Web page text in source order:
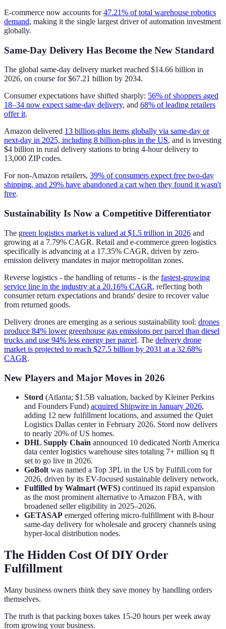
E-commerce now accounts for47.21% of total warehouse robotics
demand, making it the single largest driver of automation investment
globally.
Same-Day Delivery Has Become the New Standard
The global same-day delivery market reached $14.66 billion in
2026, on course for $67.21 billion by 2034.
Consumer expectations have shifted sharply: 56% of shoppers aged
18–34 now expect same-day delivery, and 68% of leading retailers
offer it.
Amazon delivered 13 billion-plus items globally via same-day or
next-day in 2025, including 8 billion-plus in the US, and is investing
$4 billion in rural delivery stations to bring 4-hour delivery to
13,000 ZIP codes.
For non-Amazon retailers, 39% of consumers expect free two-day
shipping, and 29% have abandoned a cart when they found it wasn't
free.
Sustainability Is Now a Competitive Differentiator
The green logistics market is valued at $1.5 trillion in 2026 and
growing at a 7.79% CAGR. Retail and e-commerce green logistics
specifically is advancing at a 17.35% CAGR, driven by zero-
emission delivery mandates in major metropolitan zones.
Reverse logistics - the handling of returns - is the fastest-growing
service line in the industry at a 20.16% CAGR, reflecting both
consumer return expectations and brands' desire to recover value
from returned goods.
Delivery drones are emerging as a serious sustainability tool: drones
produce 84% lower greenhouse gas emissions per parcel than diesel
trucks and use 94% less energy per parcel. The delivery drone
market is projected to reach $27.5 billion by 2031 at a 32.68%
CAGR.
New Players and Major Moves in 2026
Stord (Atlanta; $1.5B valuation, backed by Kleiner Perkins
and Founders Fund) acquired Shipwire in January 2026,
adding 12 new fulfillment locations, and assumed the Quiet
Logistics Dallas center in February 2026. Stord now delivers
to nearly 20% of US homes.
DHL Supply Chain announced 10 dedicated North America
data center logistics warehouse sites totaling 7+ million sq ft
set to go live in 2026.
GoBolt was named a Top 3PL in the US by Fulfill.com for
2026, driven by its EV-focused sustainable delivery network.
Fulfilled by Walmart (WFS) continued its rapid expansion
as the most prominent alternative to Amazon FBA, with
broadened seller eligibility in 2025–2026.
GETASAP emerged offering micro-fulfillment with 8-hour
same-day delivery for wholesale and grocery channels using
hyper-local distribution nodes.
The Hidden Cost Of DIY Order
Fulfillment
Many business owners think they save money by handling orders
themselves.
The truth is that packing boxes takes 15-20 hours per week away
from growing your business.